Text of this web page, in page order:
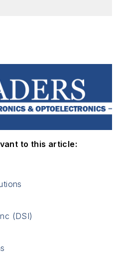
to this article:
(DSI)